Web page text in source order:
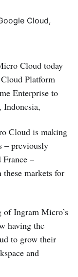
Cloud today
Platform
Enterprise to
Indonesia,
Cloud is making
– previously
–
markets for
of Ingram Micro’s
having the
to grow their
and